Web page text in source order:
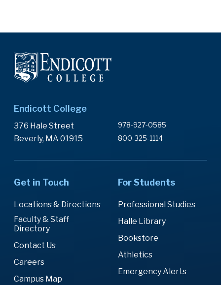
Endicott College
376 Hale Street
Beverly, MA 01915
978-927-0585
800-325-1114
Get in Touch
Locations & Directions
Faculty & Staff
Directory
Contact Us
Careers
Campus Map
For Students
Professional Studies
Halle Library
Bookstore
Athletics
Emergency Alerts